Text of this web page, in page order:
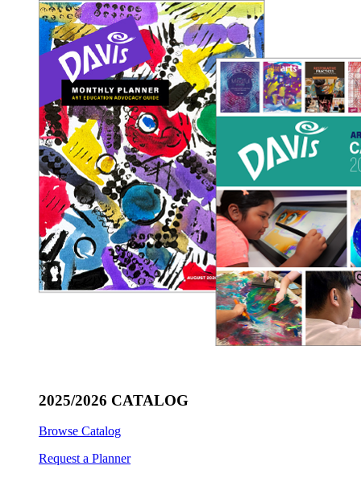
2025/2026 CATALOG
Browse Catalog
Request a Planner